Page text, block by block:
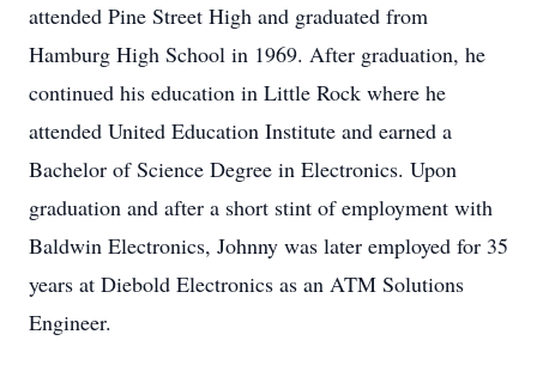
attended Pine Street High and graduated from
Hamburg High School in 1969. After graduation, he
continued his education in Little Rock where he
attended United Education Institute and earned a
Bachelor of Science Degree in Electronics. Upon
graduation and after a short stint of employment with
Baldwin Electronics, Johnny was later employed for 35
years at Diebold Electronics as an ATM Solutions
Engineer.